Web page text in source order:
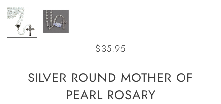
$35.95
SILVER ROUND MOTHER OF
PEARL ROSARY